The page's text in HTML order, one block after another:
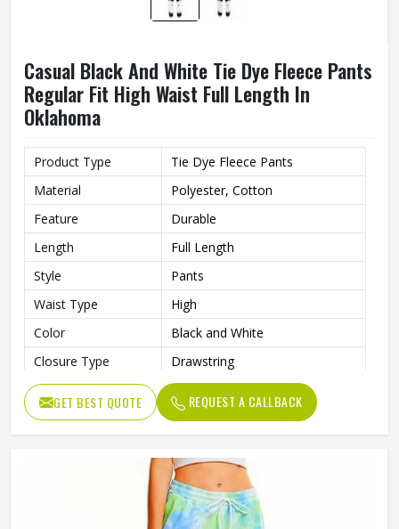
Casual Black And White Tie Dye Fleece Pants
Regular Fit High Waist Full Length In
Oklahoma
Product Type
Tie Dye Fleece Pants
Material
Polyester, Cotton
Feature
Durable
Length
Full Length
Style
Pants
Waist Type
High
Color
Black and White
Closure Type
Drawstring
Pattern Type
Print
Occasion Type
Casual
GET BEST QUOTE REQUEST A CALLBACK